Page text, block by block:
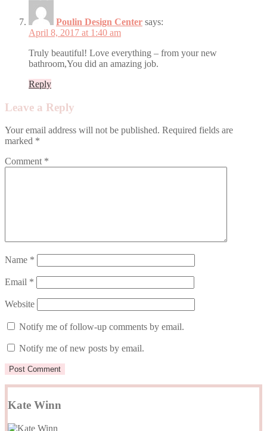
Poulin Design Center says:
April 8, 2017 at 1:40 am
Truly beautiful! Love everything – from your new
bathroom,You did an amazing job.
Reply
Leave a Reply
Your email address will not be published. Required fields are
marked *
Comment *
Name *
Email *
Website
Notify me of follow-up comments by email.
Notify me of new posts by email.
Kate Winn